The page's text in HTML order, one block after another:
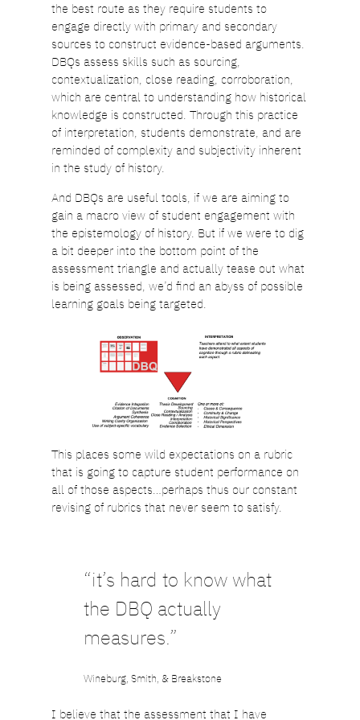
the best route as they require students to
engage directly with primary and secondary
sources to construct evidence-based arguments.
DBQs assess skills such as sourcing,
contextualization, close reading, corroboration,
which are central to understanding how historical
knowledge is constructed. Through this practice
of interpretation, students demonstrate, and are
reminded of complexity and subjectivity inherent
in the study of history.
And DBQs are useful tools, if we are aiming to
gain a macro view of student engagement with
the epistemology of history. But if we were to dig
a bit deeper into the bottom point of the
assessment triangle and actually tease out what
is being assessed, we’d find an abyss of possible
learning goals being targeted.
This places some wild expectations on a rubric
that is going to capture student performance on
all of those aspects…perhaps thus our constant
revising of rubrics that never seem to satisfy.
“it’s hard to know what
the DBQ actually
measures.”
Wineburg, Smith, & Breakstone
I believe that the assessment that I have